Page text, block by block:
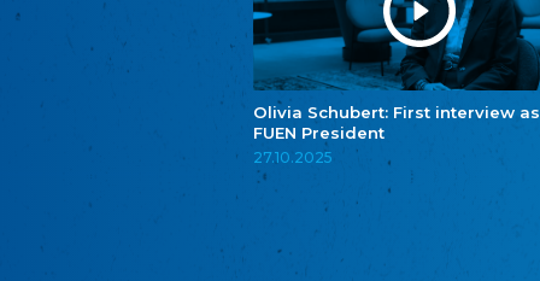
Olivia Schubert: First interview as
FUEN President
27.10.2025